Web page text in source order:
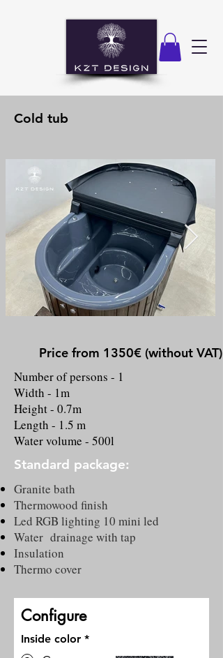
Cold tub
Price from 1350€ (without VAT)
Number of persons - 1
Width - 1m
Height - 0.7m
Length - 1.5 m
Water volume - 500l
Standard package:
Granite bath
Thermowood finish
Led RGB lighting 10 mini led
Water drainage with tap
Insulation
Thermo cover
Configure
Inside color *